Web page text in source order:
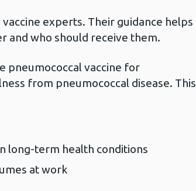
experts. Their guidance helps
and who should receive them.
pneumococcal vaccine for
from pneumococcal disease. This
long-term health conditions
at work